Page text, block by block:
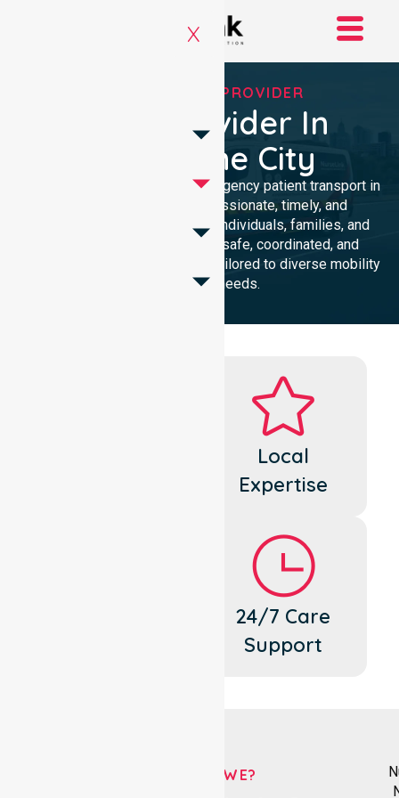
X
RELIABLE NEPT PROVIDER
NEPT Provider In
Melbourne City
Delivering dependable non-emergency patient transport in
Melbourne City with compassionate, timely, and
professional care. Supporting individuals, families, and
healthcare providers through safe, coordinated, and
accessible transport solutions tailored to diverse mobility
and medical needs.
Local
Expertise
24/7 Care
Support
WHO ARE WE?